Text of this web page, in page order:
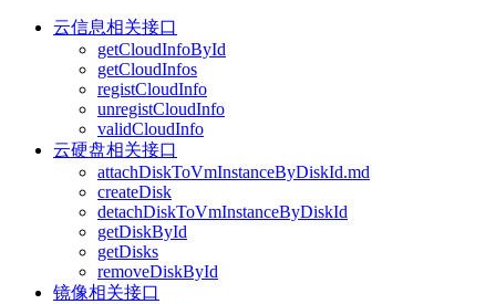
云信息相关接口
getCloudInfoById
getCloudInfos
registCloudInfo
unregistCloudInfo
validCloudInfo
云硬盘相关接口
attachDiskToVmInstanceByDiskId.md
createDisk
detachDiskToVmInstanceByDiskId
getDiskById
getDisks
removeDiskById
镜像相关接口